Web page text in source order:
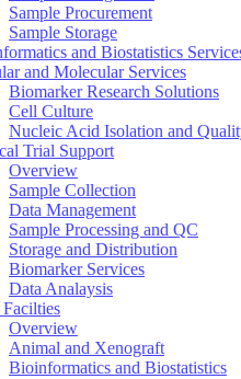
Sample Procurement
Sample Storage
and Biostatistics
and Molecular Services
Biomarker Research Solutions
Cell Culture
Nucleic Acid Isolation and
Trial Support
Overview
Sample Collection
Data Management
Sample Processing and QC
Storage and Distribution
Biomarker Services
Data Analaysis
Overview
Animal and Xenograft
Bioinformatics and Biostatistics